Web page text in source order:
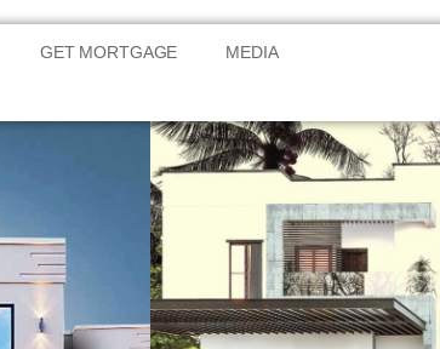
GET MORTGAGE MEDIA